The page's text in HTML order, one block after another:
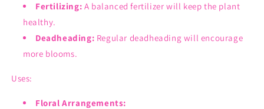
Fertilizing: A balanced fertilizer will keep the plant
healthy.
Deadheading: Regular deadheading will encourage
more blooms.
Uses:
Floral Arrangements: